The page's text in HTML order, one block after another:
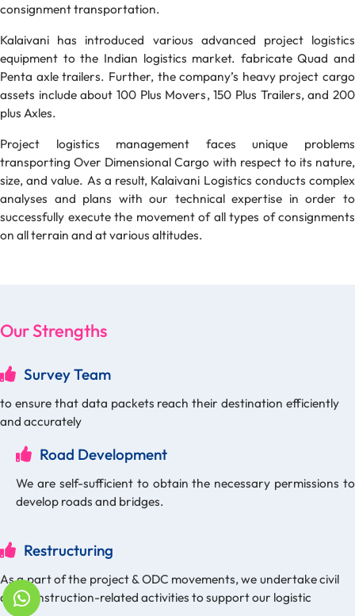
consignment transportation.
Kalaivani has introduced various advanced project logistics
equipment to the Indian logistics market. fabricate Quad and
Penta axle trailers. Further, the company’s heavy project cargo
assets include about 100 Plus Movers, 150 Plus Trailers, and 200
plus Axles.
Project logistics management faces unique problems
transporting Over Dimensional Cargo with respect to its nature,
size, and value. As a result, Kalaivani Logistics conducts complex
analyses and plans with our technical expertise in order to
successfully execute the movement of all types of consignments
on all terrain and at various altitudes.
Our Strengths
Survey Team
to ensure that data packets reach their destination efficiently
and accurately
Road Development
We are self-sufficient to obtain the necessary permissions to
develop roads and bridges.
Restructuring
As a part of the project & ODC movements, we undertake civil
and construction-related activities to support our logistic